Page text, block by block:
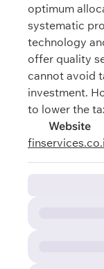
optimum
systematic
technology
offer quality
cannot avoid
investment.
to lower the
Website